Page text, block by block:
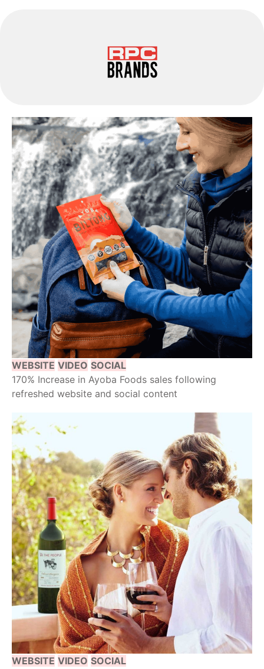
WEBSITE VIDEO SOCIAL
170% Increase in Ayoba Foods sales following
refreshed website and social content
WEBSITE VIDEO SOCIAL